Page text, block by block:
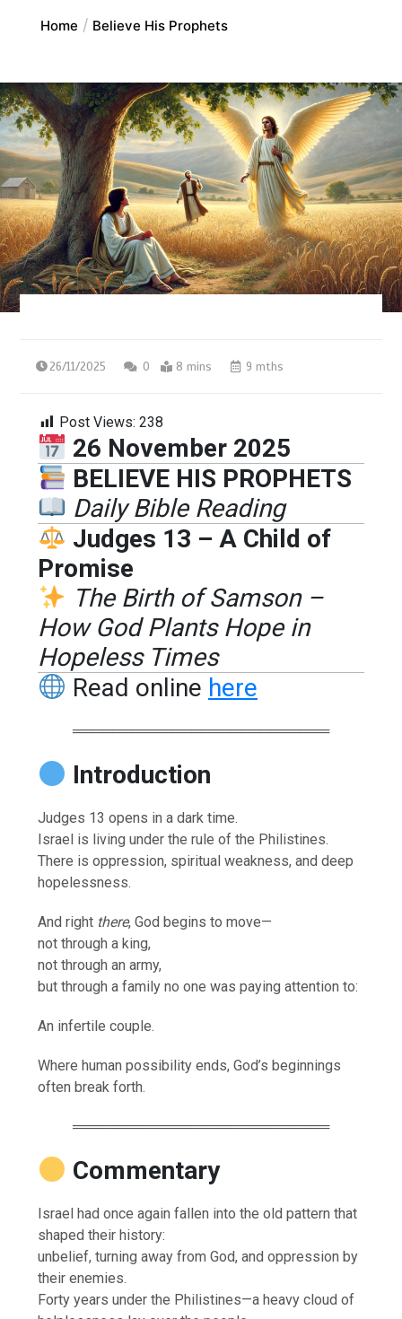
Home Believe His Prophets
26/11/2025 0 8 mins 9 mths
Post Views: 238
26 November 2025
BELIEVE HIS PROPHETS
Daily Bible Reading
Judges 13 – A Child of
Promise
The Birth of Samson –
How God Plants Hope in
Hopeless Times
Read online here
══════════════════════════
Introduction
Judges 13 opens in a dark time.
Israel is living under the rule of the Philistines.
There is oppression, spiritual weakness, and deep
hopelessness.
And right there, God begins to move—
not through a king,
not through an army,
but through a family no one was paying attention to:
An infertile couple.
Where human possibility ends, God’s beginnings
often break forth.
══════════════════════════
Commentary
Israel had once again fallen into the old pattern that
shaped their history:
unbelief, turning away from God, and oppression by
their enemies.
Forty years under the Philistines—a heavy cloud of